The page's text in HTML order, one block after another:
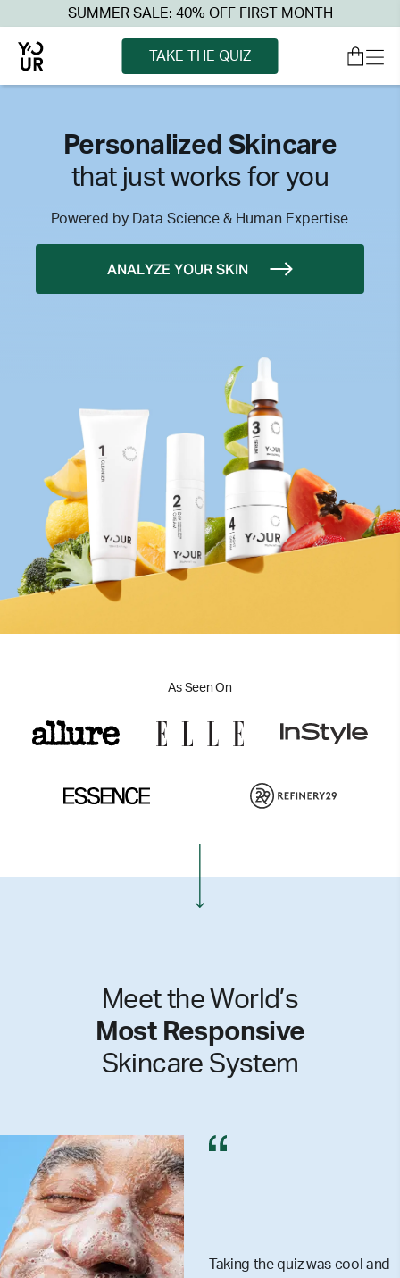
SUMMER SALE: 40% OFF FIRST MONTH
TAKE THE QUIZ
Personalized Skincare
that just works for you
Powered by Data Science & Human Expertise
ANALYZE YOUR SKIN
As Seen On
Meet the World’s
Most Responsive
Skincare System
Taking the quiz was cool and